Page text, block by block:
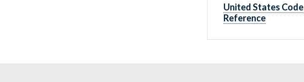
United States Code
Reference